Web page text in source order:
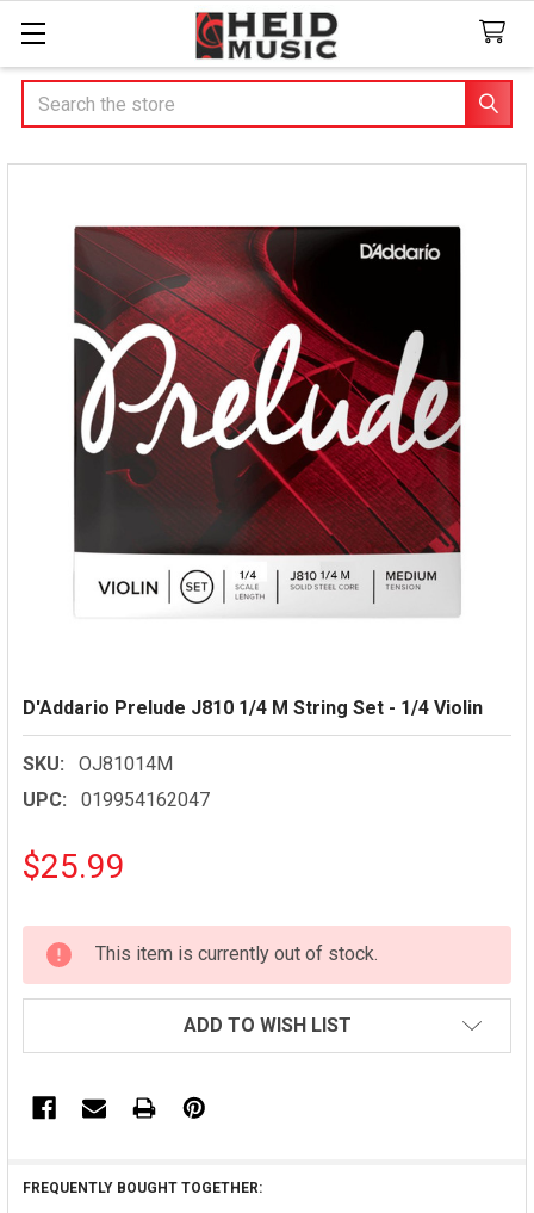
Search
D'Addario Prelude J810 1/4 M String Set - 1/4 Violin
SKU:
OJ81014M
UPC:
019954162047
$25.99
CURRENT
STOCK:
This item is currently out of stock.
ADD TO WISH LIST
FREQUENTLY BOUGHT TOGETHER: